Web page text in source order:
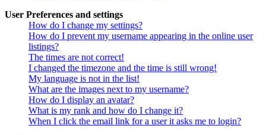
User Preferences and settings
How do I change my settings?
How do I prevent my username appearing in the online user
listings?
The times are not correct!
I changed the timezone and the time is still wrong!
My language is not in the list!
What are the images next to my username?
How do I display an avatar?
What is my rank and how do I change it?
When I click the email link for a user it asks me to login?